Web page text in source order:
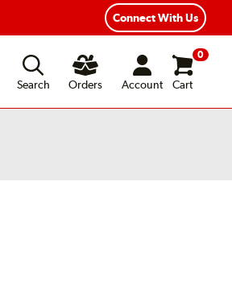
Connect With Us
Search
Orders Account
0
Cart